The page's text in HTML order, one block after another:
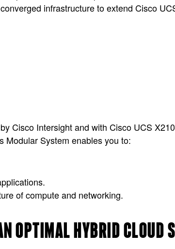
infrastructure to extend Cisco
Cisco Intersight and with Cisco UCS
Modular System enables you to:
of compute and networking.
OPTIMAL HYBRID CLOUD